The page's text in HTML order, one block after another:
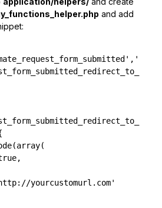
and add
yourcustomurl.com'